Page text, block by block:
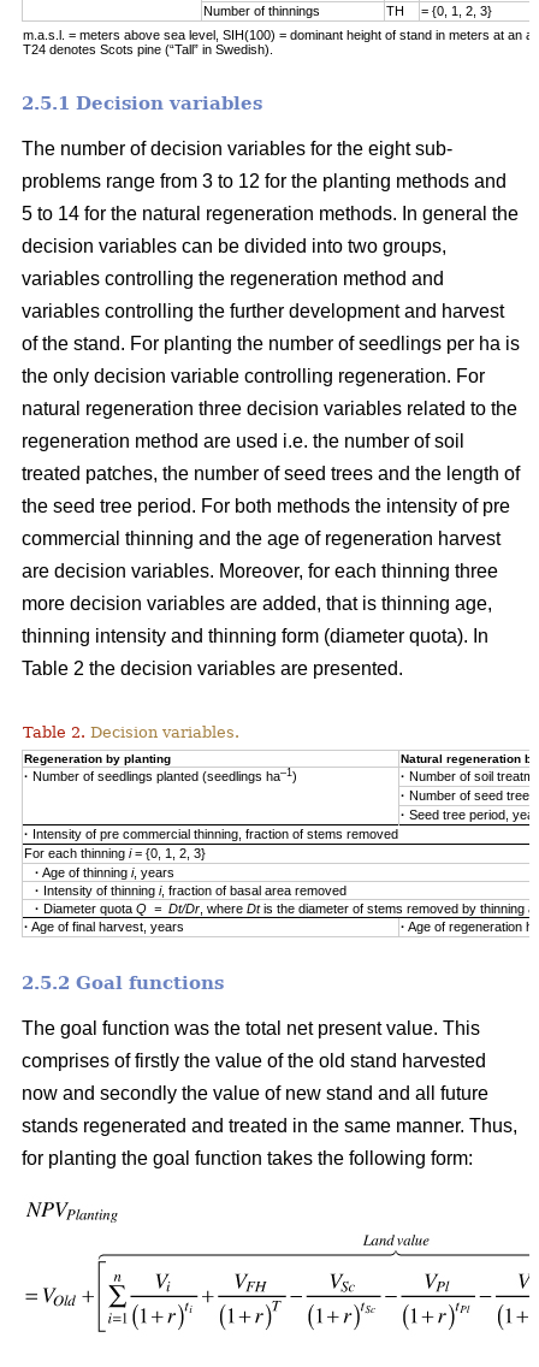
Number of thinnings
TH
= {0, 1, 2, 3}
m.a.s.l. = meters above sea level, SIH(100) = dominant height of stand in meters at an
T24 denotes Scots pine (“Tall” in Swedish).
2.5.1 Decision variables
The number of decision variables for the eight sub-
problems range from 3 to 12 for the planting methods and
5 to 14 for the natural regeneration methods. In general the
decision variables can be divided into two groups,
variables controlling the regeneration method and
variables controlling the further development and harvest
of the stand. For planting the number of seedlings per ha is
the only decision variable controlling regeneration. For
natural regeneration three decision variables related to the
regeneration method are used i.e. the number of soil
treated patches, the number of seed trees and the length of
the seed tree period. For both methods the intensity of pre
commercial thinning and the age of regeneration harvest
are decision variables. Moreover, for each thinning three
more decision variables are added, that is thinning age,
thinning intensity and thinning form (diameter quota). In
Table 2 the decision variables are presented.
Table 2. Decision variables.
Regeneration by planting Natural regeneration
· Number of seedlings planted (seedlings ha–1) · Number of soil
· Number of seed
· Seed tree period,
· Intensity of pre commercial thinning, fraction of stems removed
For each thinning i= {0, 1, 2, 3}
· Age of thinning i, years
· Intensity of thinning i, fraction of basal area removed
· Diameter quota Q = Dt/Dr , where Dtis the diameter of stems removed by thinning
· Age of final harvest, years · Age of regeneration
2.5.2 Goal functions
The goal function was the total net present value. This
comprises of firstly the value of the old stand harvested
now and secondly the value of new stand and all future
stands regenerated and treated in the same manner. Thus,
for planting the goal function takes the following form: